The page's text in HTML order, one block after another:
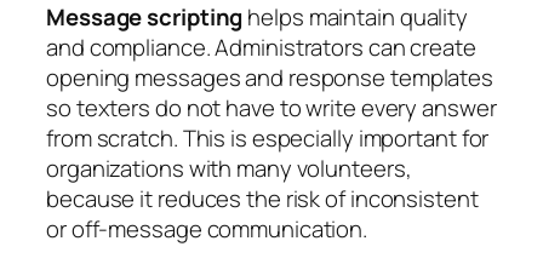
Message scripting helps maintain quality
and compliance. Administrators can create
opening messages and response templates
so texters do not have to write every answer
from scratch. This is especially important for
organizations with many volunteers,
because it reduces the risk of inconsistent
or off-message communication.